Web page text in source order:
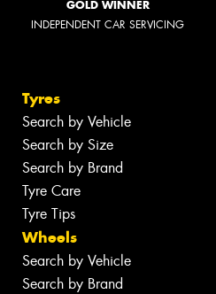
GOLD WINNER
INDEPENDENT CAR SERVICING
Tyres
Search by Vehicle
Search by Size
Search by Brand
Tyre Care
Tyre Tips
Wheels
Search by Vehicle
Search by Brand